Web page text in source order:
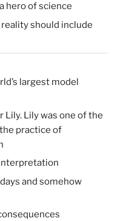
hero of science
should include
largest model
Lily was one of the
practice of
interpretation
and somehow